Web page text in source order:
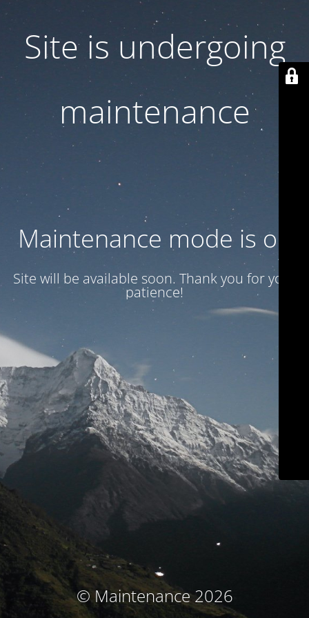
Site is undergoing
maintenance
Maintenance mode is on
Site will be available soon. Thank you for your
patience!
© Maintenance 2026